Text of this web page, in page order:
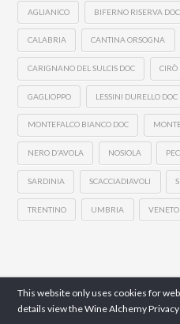
AGLIANICO BIFERNO RISERVA DOC
CALABRIA CANTINA ORSOGNA
CARIGNANO DEL SULCIS DOC CIRÒ
GAGLIOPPO LESSINI DURELLO DOC
MONTEFALCO BIANCO DOC
NERO D'AVOLA NOSIOLA
SARDINIA SCACCIADIAVOLI
TRENTINO UMBRIA VENETO
This website only uses cookies for
details view the Wine Alchemy